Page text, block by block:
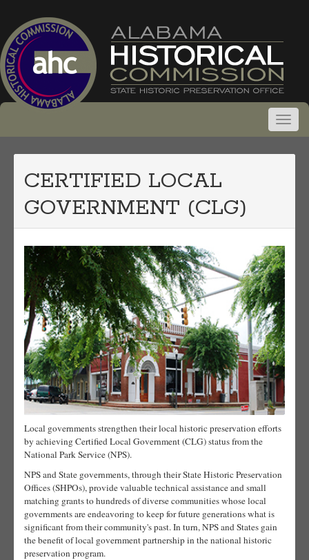
CERTIFIED LOCAL
GOVERNMENT (CLG)
Local governments strengthen their local historic preservation efforts
by achieving Certified Local Government (CLG) status from the
National Park Service (NPS).
NPS and State governments, through their State Historic Preservation
Offices (SHPOs), provide valuable technical assistance and small
matching grants to hundreds of diverse communities whose local
governments are endeavoring to keep for future generations what is
significant from their community's past. In turn, NPS and States gain
the benefit of local government partnership in the national historic
preservation program.